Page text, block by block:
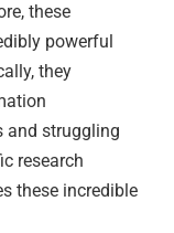
these
powerful
they
and struggling
research
these incredible